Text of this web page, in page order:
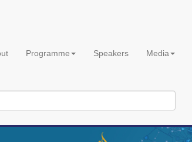
Programme Speakers Media